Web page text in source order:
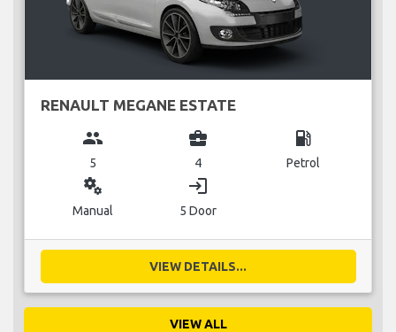
RENAULT MEGANE ESTATE
group
5
business_center
4
local_gas_station
Petrol
miscellaneous_services
Manual
login
5 Door
VIEW DETAILS...
VIEW ALL